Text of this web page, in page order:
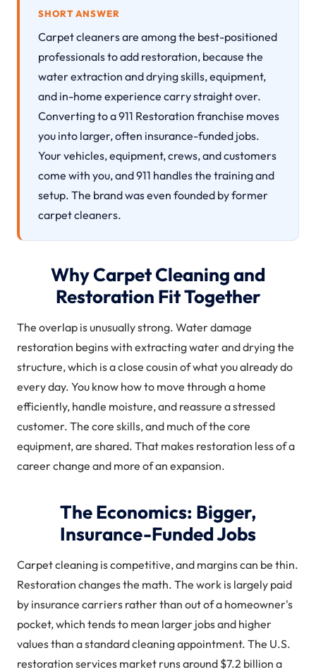
SHORT ANSWER
Carpet cleaners are among the best-positioned
professionals to add restoration, because the
water extraction and drying skills, equipment,
and in-home experience carry straight over.
Converting to a 911 Restoration franchise moves
you into larger, often insurance-funded jobs.
Your vehicles, equipment, crews, and customers
come with you, and 911 handles the training and
setup. The brand was even founded by former
carpet cleaners.
Why Carpet Cleaning and
Restoration Fit Together
The overlap is unusually strong. Water damage
restoration begins with extracting water and drying the
structure, which is a close cousin of what you already do
every day. You know how to move through a home
efficiently, handle moisture, and reassure a stressed
customer. The core skills, and much of the core
equipment, are shared. That makes restoration less of a
career change and more of an expansion.
The Economics: Bigger,
Insurance-Funded Jobs
Carpet cleaning is competitive, and margins can be thin.
Restoration changes the math. The work is largely paid
by insurance carriers rather than out of a homeowner's
pocket, which tends to mean larger jobs and higher
values than a standard cleaning appointment. The U.S.
restoration services market runs around $7.2 billion a